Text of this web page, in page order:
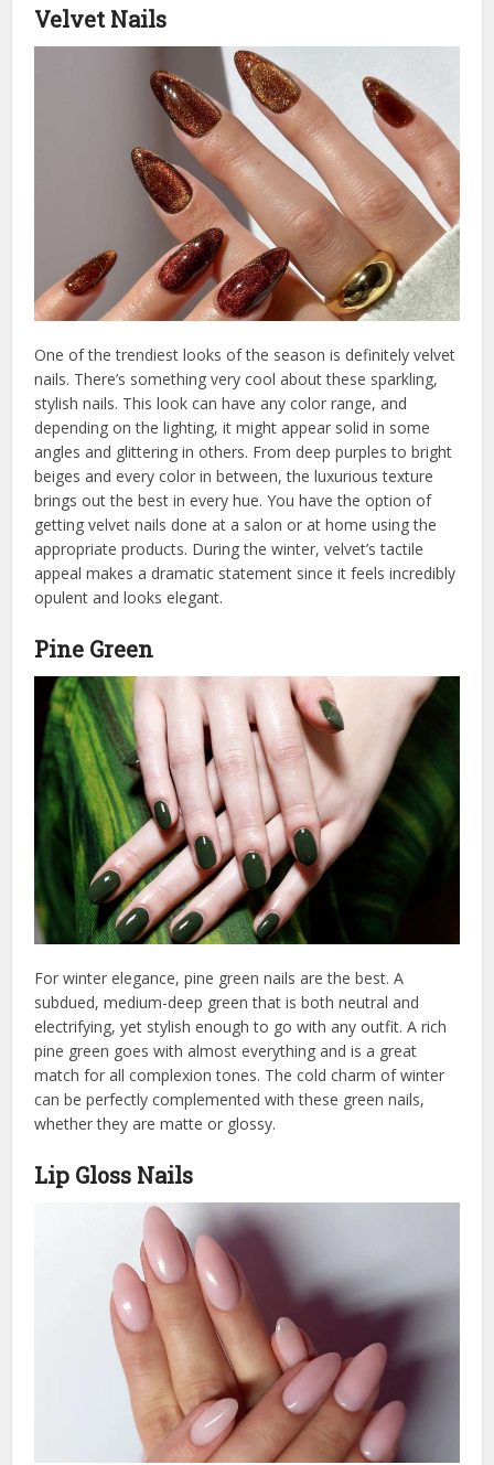
Velvet Nails
One of the trendiest looks of the season is definitely velvet
nails. There’s something very cool about these sparkling,
stylish nails. This look can have any color range, and
depending on the lighting, it might appear solid in some
angles and glittering in others. From deep purples to bright
beiges and every color in between, the luxurious texture
brings out the best in every hue. You have the option of
getting velvet nails done at a salon or at home using the
appropriate products. During the winter, velvet’s tactile
appeal makes a dramatic statement since it feels incredibly
opulent and looks elegant.
Pine Green
For winter elegance, pine green nails are the best. A
subdued, medium-deep green that is both neutral and
electrifying, yet stylish enough to go with any outfit. A rich
pine green goes with almost everything and is a great
match for all complexion tones. The cold charm of winter
can be perfectly complemented with these green nails,
whether they are matte or glossy.
Lip Gloss Nails